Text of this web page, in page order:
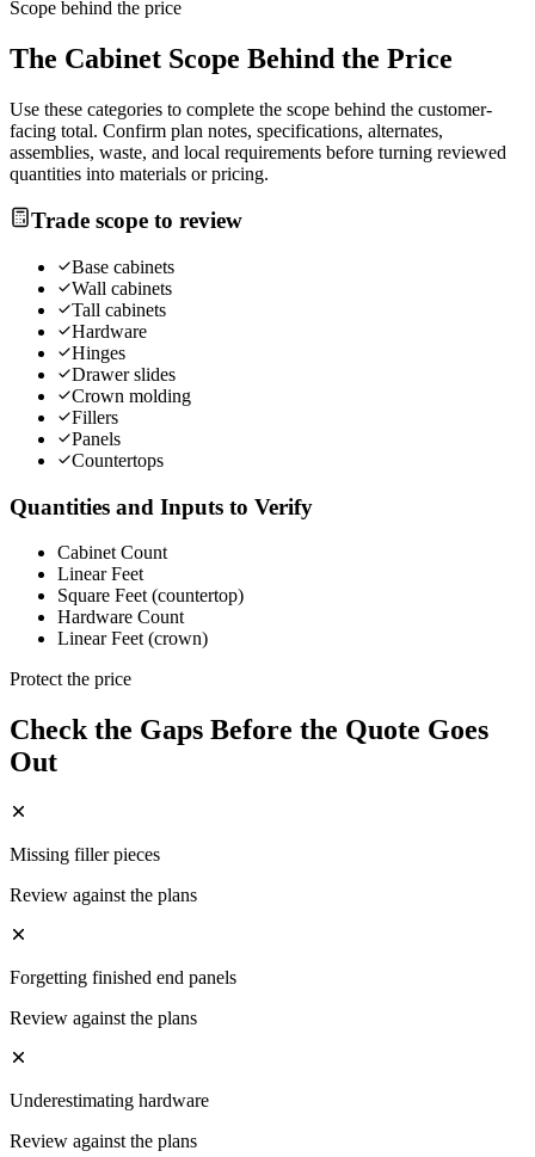
Scope behind the price
The Cabinet Scope Behind the Price
Use these categories to complete the scope behind the customer-
facing total. Confirm plan notes, specifications, alternates,
assemblies, waste, and local requirements before turning reviewed
quantities into materials or pricing.
Trade scope to review
Base cabinets
Wall cabinets
Tall cabinets
Hardware
Hinges
Drawer slides
Crown molding
Fillers
Panels
Countertops
Quantities and Inputs to Verify
Cabinet Count
Linear Feet
Square Feet (countertop)
Hardware Count
Linear Feet (crown)
Protect the price
Check the Gaps Before the Quote Goes
Out
Missing filler pieces
Review against the plans
Forgetting finished end panels
Review against the plans
Underestimating hardware
Review against the plans